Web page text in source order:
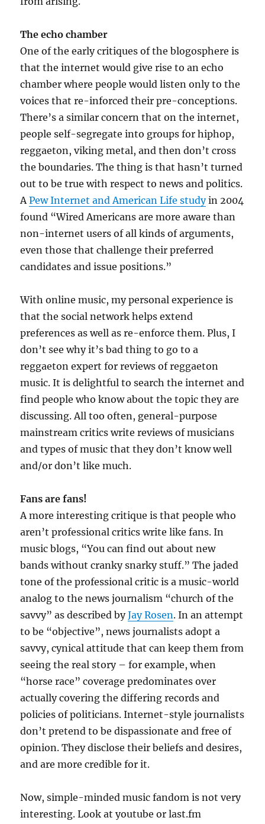
The echo chamber
One of the early critiques of the blogosphere is
that the internet would give rise to an echo
chamber where people would listen only to the
voices that re-inforced their pre-conceptions.
There’s a similar concern that on the internet,
people self-segregate into groups for hiphop,
reggaeton, viking metal, and then don’t cross
the boundaries. The thing is that hasn’t turned
out to be true with respect to news and politics.
APew Internet and American Life studyin 2004
found “Wired Americans are more aware than
non-internet users of all kinds of arguments,
even those that challenge their preferred
candidates and issue positions.”
With online music, my personal experience is
that the social network helps extend
preferences as well as re-enforce them. Plus, I
don’t see why it’s bad thing to go to a
reggaeton expert for reviews of reggaeton
music. It is delightful to search the internet and
find people who know about the topic they are
discussing. All too often, general-purpose
mainstream critics write reviews of musicians
and types of music that they don’t know well
and/or don’t like much.
Fans are fans!
A more interesting critique is that people who
aren’t professional critics write like fans. In
music blogs, “You can find out about new
bands without cranky snarky stuff.” The jaded
tone of the professional critic is a music-world
analog to the news journalism “church of the
savvy” as described byJay Rosen. In an attempt
to be “objective”, news journalists adopt a
savvy, cynical attitude that can keep them from
seeing the real story – for example, when
“horse race” coverage predominates over
actually covering the differing records and
policies of politicians. Internet-style journalists
don’t pretend to be dispassionate and free of
opinion. They disclose their beliefs and desires,
and are more credible for it.
Now, simple-minded music fandom is not very
interesting. Look at youtube or last.fm